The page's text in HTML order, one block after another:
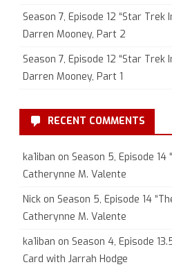
Season 7, Episode 12 “Star Trek
Darren Mooney, Part 2
Season 7, Episode 12 “Star Trek
Darren Mooney, Part 1
RECENT COMMENTS
ka1iban on Season 5, Episode 14
Catherynne M. Valente
Nick on Season 5, Episode 14
Catherynne M. Valente
ka1iban on Season 4, Episode
Card with Jarrah Hodge